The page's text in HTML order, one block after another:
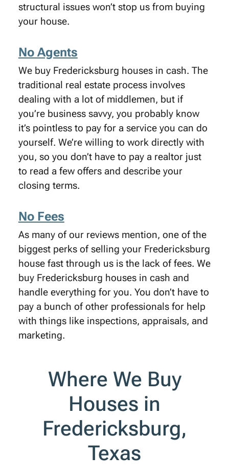
structural issues won’t stop us from buying
your house.
No Agents
We buy Fredericksburg houses in cash. The
traditional real estate process involves
dealing with a lot of middlemen, but if
you’re business savvy, you probably know
it’s pointless to pay for a service you can do
yourself. We’re willing to work directly with
you, so you don’t have to pay a realtor just
to read a few offers and describe your
closing terms.
No Fees
As many of our reviews mention, one of the
biggest perks of selling your Fredericksburg
house fast through us is the lack of fees. We
buy Fredericksburg houses in cash and
handle everything for you. You don’t have to
pay a bunch of other professionals for help
with things like inspections, appraisals, and
marketing.
Where We Buy
Houses in
Fredericksburg,
Texas